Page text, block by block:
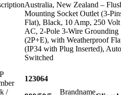
Australia, New Zealand –
Mounting Socket Outlet (3-
Flat), Black, 10 Amp, 250 Volt
AC, 2-Pole 3-Wire Grounding
(2P+E), with Weatherproof
(IP34 with Plug Inserted),
Switched
123064
/
Brandname